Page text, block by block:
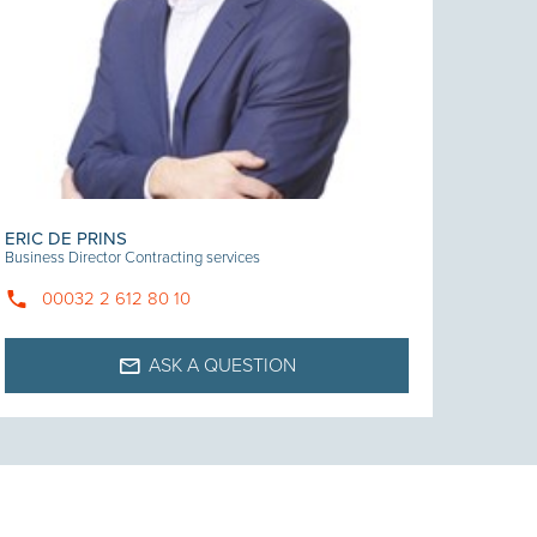
ERIC DE PRINS
Business Director Contracting services
00032 2 612 80 10
ASK A QUESTION